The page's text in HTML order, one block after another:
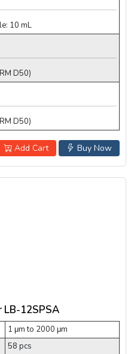
10 mL
D50)
D50)
Buy Now
Add Cart
12SPSA
1 μm to 2000 μm
58 pcs